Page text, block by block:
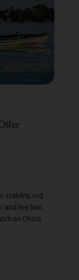
stability, rod
and live bait.
on Ohio's